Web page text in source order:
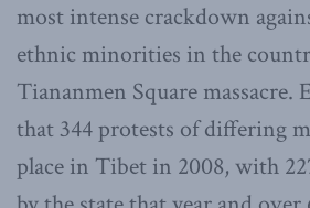
most intense crackdown
ethnic minorities in the
Tiananmen Square massacre.
that 344 protests of differing
place in Tibet in 2008, with